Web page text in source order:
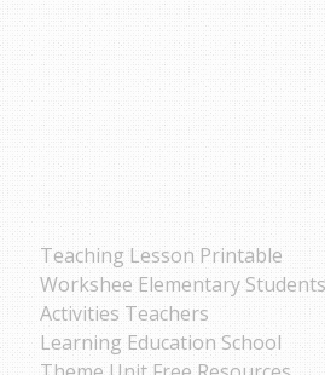
Teaching Lesson Printable
Workshee Elementary Students
Activities Teachers
Learning Education School